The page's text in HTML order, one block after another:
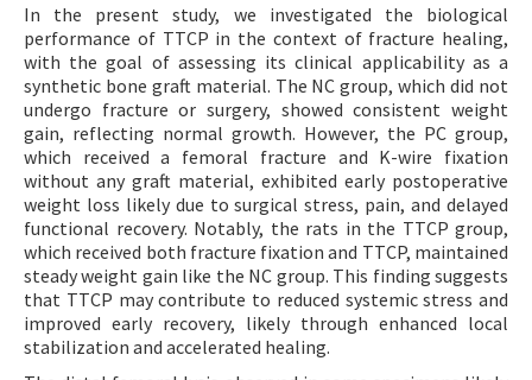
In the present study, we investigated the biological
performance of TTCP in the context of fracture healing,
with the goal of assessing its clinical applicability as a
synthetic bone graft material. The NC group, which did not
undergo fracture or surgery, showed consistent weight
gain, reflecting normal growth. However, the PC group,
which received a femoral fracture and K-wire fixation
without any graft material, exhibited early postoperative
weight loss likely due to surgical stress, pain, and delayed
functional recovery. Notably, the rats in the TTCP group,
which received both fracture fixation and TTCP, maintained
steady weight gain like the NC group. This finding suggests
that TTCP may contribute to reduced systemic stress and
improved early recovery, likely through enhanced local
stabilization and accelerated healing.